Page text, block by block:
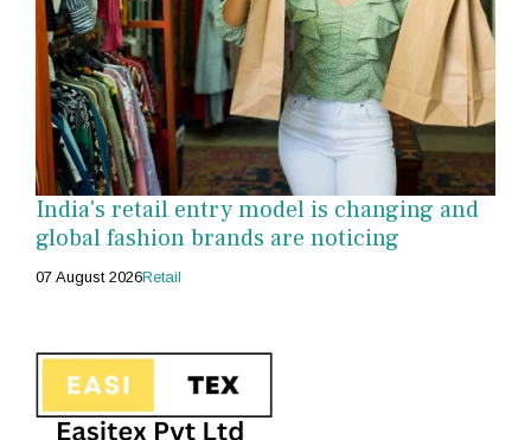
India's retail entry model is changing and
global fashion brands are noticing
07 August 2026Retail